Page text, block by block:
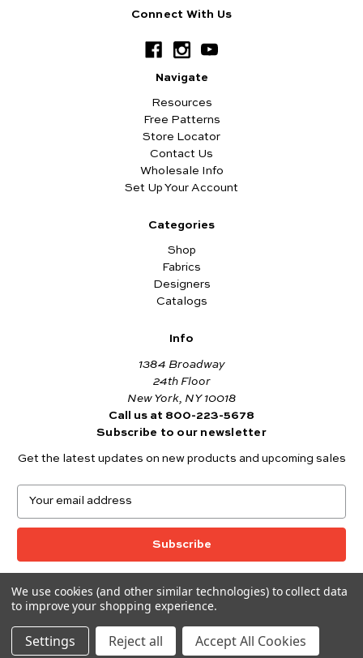
Connect With Us
Navigate
Resources
Free Patterns
Store Locator
Contact Us
Wholesale Info
Set Up Your Account
Categories
Shop
Fabrics
Designers
Catalogs
Info
1384 Broadway
24th Floor
New York, NY 10018
Call us at 800-223-5678
Subscribe to our newsletter
Get the latest updates on new products and upcoming sales
a
l
d
d
r
© 2026 Andover Fabrics
Want to join the Andover Fabrics Team?
Click hereto view our current job openings.
We use cookies (and other similar technologies) to collect data
to improve your shopping experience.
Settings Reject all Accept All Cookies